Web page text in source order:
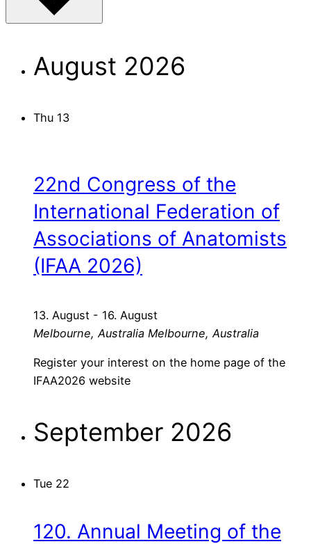
August 2026
Thu 13
22nd Congress of the
International Federation of
Associations of Anatomists
(IFAA 2026)
13. August - 16. August
Melbourne, Australia Melbourne, Australia
Register your interest on the home page of the
IFAA2026 website
September 2026
Tue 22
120. Annual Meeting of the